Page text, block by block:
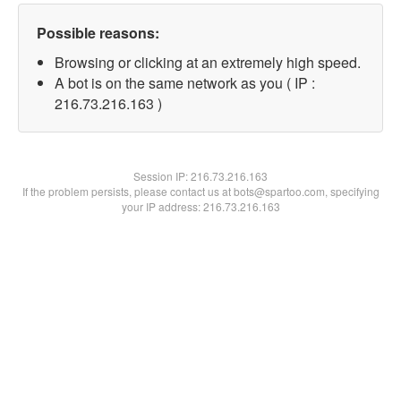
Possible reasons:
Browsing or clicking at an extremely high speed.
A bot is on the same network as you ( IP :
216.73.216.163 )
Session IP:216.73.216.163
If the problem persists, please contact us at bots@spartoo.com, specifying
your IP address: 216.73.216.163